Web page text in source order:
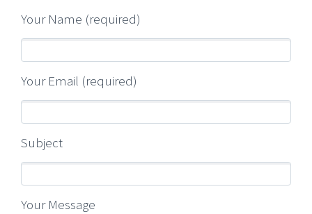
Your Name (required)
Your Email (required)
Subject
Your Message